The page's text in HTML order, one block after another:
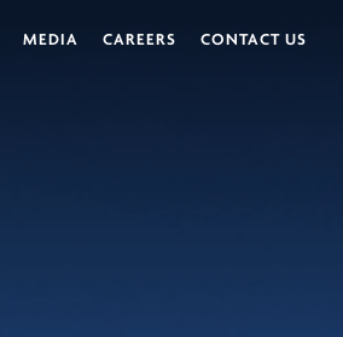
MEDIA CAREERS CONTACT US